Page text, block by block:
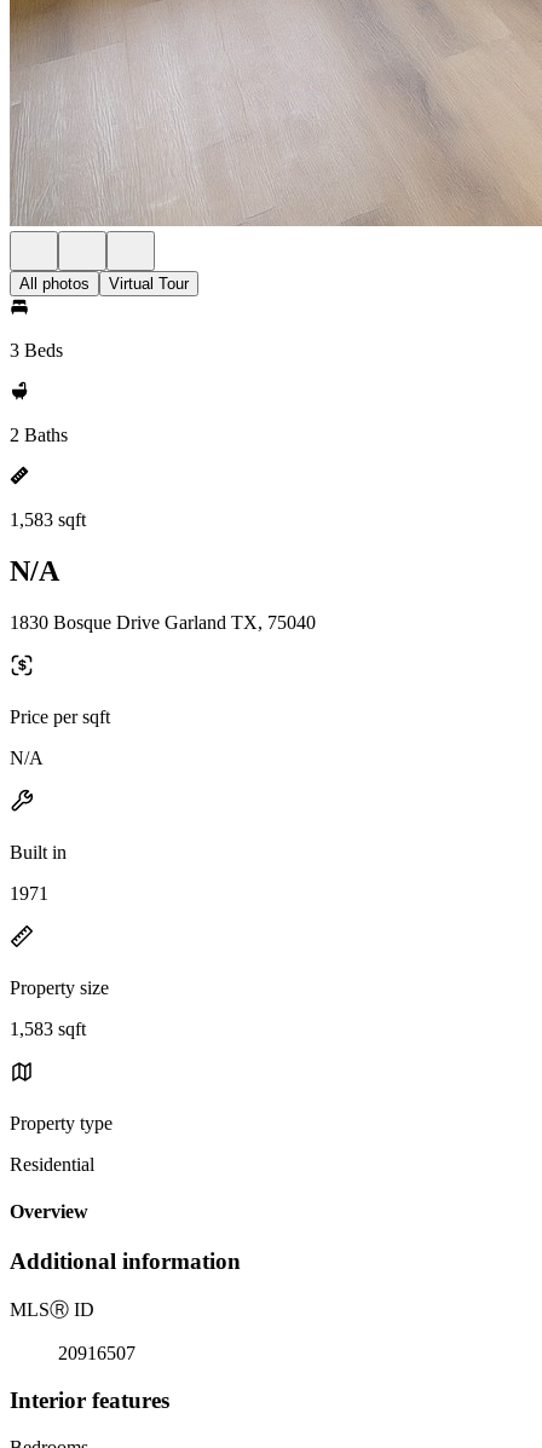
All photos Virtual Tour
3 Beds
2 Baths
1,583 sqft
N/A
1830 Bosque Drive Garland TX, 75040
Price per sqft
N/A
Built in
1971
Property size
1,583 sqft
Property type
Residential
Overview
Additional information
MLSⓇ ID
20916507
Interior features